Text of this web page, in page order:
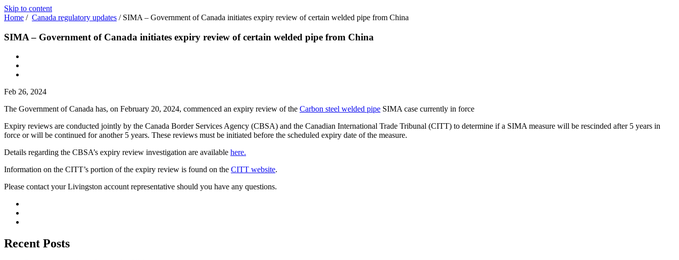
Skip to content
Home / Canada regulatory updates / SIMA – Government of Canada initiates expiry review of certain welded pipe from China
SIMA – Government of Canada initiates expiry review of certain welded pipe from China
Feb 26, 2024
The Government of Canada has, on February 20, 2024, commenced an expiry review of the Carbon steel welded pipe SIMA case currently in force
Expiry reviews are conducted jointly by the Canada Border Services Agency (CBSA) and the Canadian International Trade Tribunal (CITT) to determine if a SIMA measure will be rescinded after 5 years in
force or will be continued for another 5 years. These reviews must be initiated before the scheduled expiry date of the measure.
Details regarding the CBSA’s expiry review investigation are available here.
Information on the CITT’s portion of the expiry review is found on the CITT website.
Please contact your Livingston account representative should you have any questions.
Recent Posts